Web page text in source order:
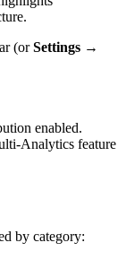
(orSettings →
enabled.
Analytics feature
by category: